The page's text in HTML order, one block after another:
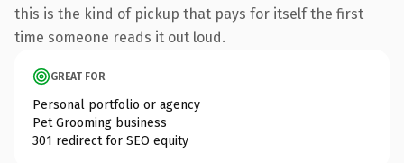
this is the kind of pickup that pays for itself the first
time someone reads it out loud.
GREAT FOR
Personal portfolio or agency
Pet Grooming business
301 redirect for SEO equity